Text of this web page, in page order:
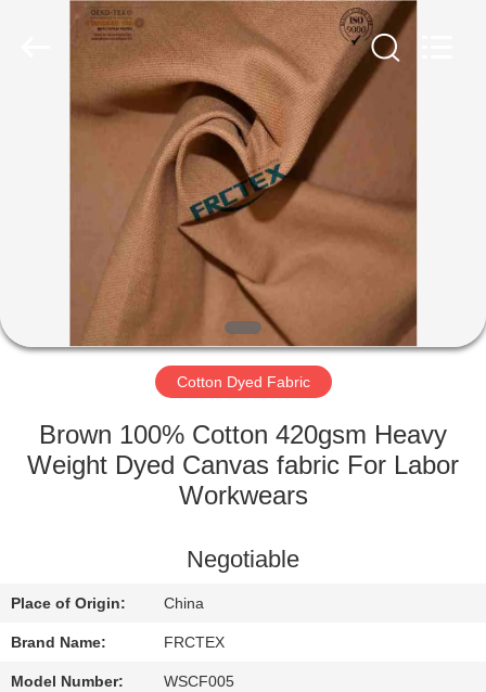
HOME
PRODUCTS
FACTORY
QUALITY
US
REQUEST
Textiles&Garments
Cotton Dyed Fabric
Brown 100% Cotton 420gsm Heavy
Weight Dyed Canvas fabric For Labor
Workwears
Negotiable
Place of Origin: China
Brand Name: FRCTEX
Model Number: WSCF005